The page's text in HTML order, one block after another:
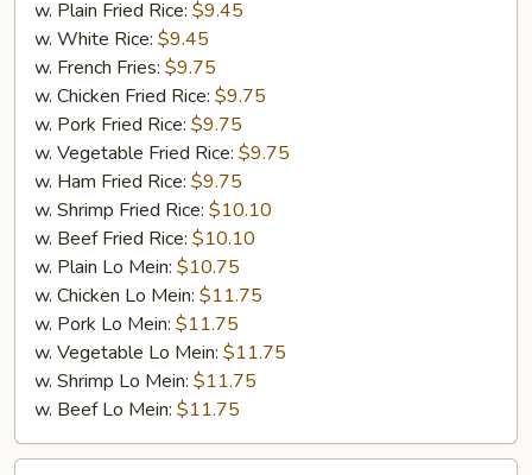
w. Plain Fried Rice: $9.45
w. White Rice: $9.45
w. French Fries: $9.75
w. Chicken Fried Rice: $9.75
w. Pork Fried Rice: $9.75
w. Vegetable Fried Rice: $9.75
w. Ham Fried Rice: $9.75
w. Shrimp Fried Rice: $10.10
w. Beef Fried Rice: $10.10
w. Plain Lo Mein: $10.75
w. Chicken Lo Mein: $11.75
w. Pork Lo Mein: $11.75
w. Vegetable Lo Mein: $11.75
w. Shrimp Lo Mein: $11.75
w. Beef Lo Mein: $11.75